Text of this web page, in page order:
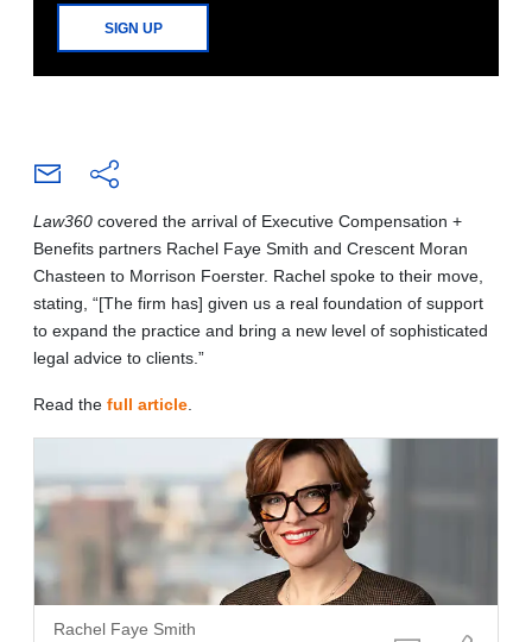
SIGN UP
Law360 covered the arrival of Executive Compensation +
Benefits partners Rachel Faye Smith and Crescent Moran
Chasteen to Morrison Foerster. Rachel spoke to their move,
stating, “[The firm has] given us a real foundation of support
to expand the practice and bring a new level of sophisticated
legal advice to clients.”
Read the full article
Rachel Faye Smith